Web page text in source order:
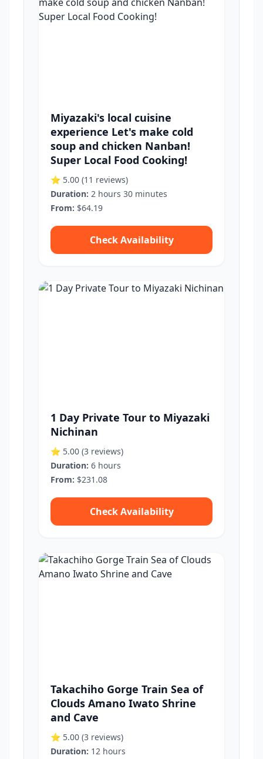
Miyazaki's local cuisine
experience Let's make cold
soup and chicken Nanban!
Super Local Food Cooking!
⭐ 5.00 (11 reviews)
Duration: 2 hours 30 minutes
From: $64.19
Check Availability
1 Day Private Tour to Miyazaki
Nichinan
⭐ 5.00 (3 reviews)
Duration: 6 hours
From: $231.08
Check Availability
Takachiho Gorge Train Sea of
Clouds Amano Iwato Shrine
and Cave
⭐ 5.00 (3 reviews)
Duration: 12 hours